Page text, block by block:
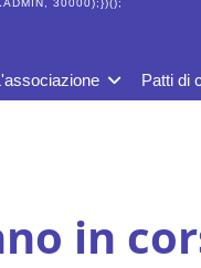
30000);})();
Patti di
in